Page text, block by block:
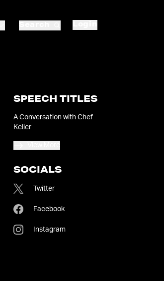
SPEECH TITLES
A Conversation with Chef
Keller
SOCIALS
Twitter
Facebook
Instagram